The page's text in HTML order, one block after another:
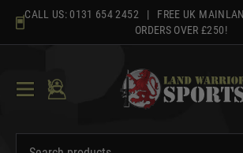
content
CALL US: 0131 654 2452 | FREE UK
ORDERS OVER £250!